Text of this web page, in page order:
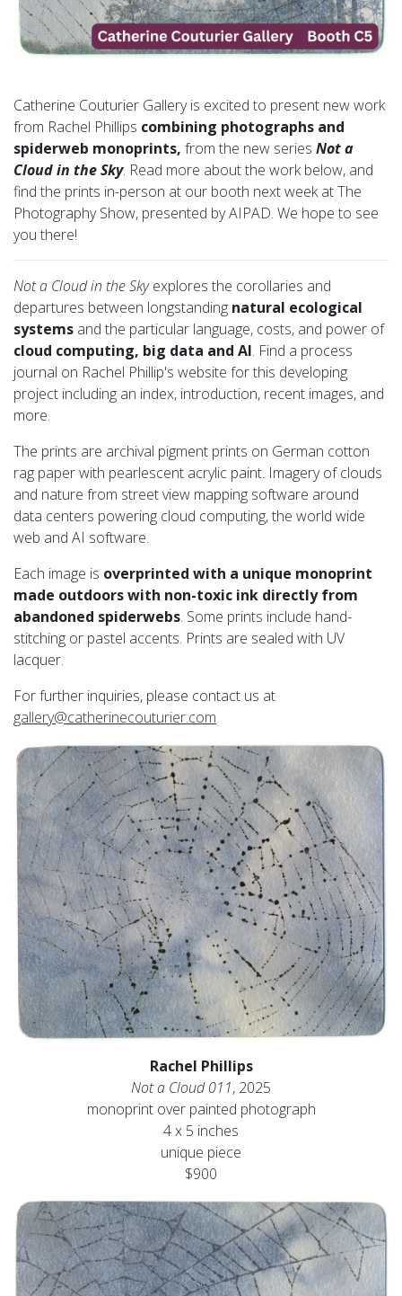
Catherine Couturier Gallery is excited to present new work
from Rachel Phillips combining photographs and
spiderweb monoprints, from the new series Not a
Cloud in the Sky. Read more about the work below, and
find the prints in-person at our booth next week at The
Photography Show, presented by AIPAD. We hope to see
you there!
Not a Cloud in the Skyexplores the corollaries and
departures between longstanding natural ecological
systems and the particular language, costs, and power of
cloud computing, big data and AI. Find a process
journal on Rachel Phillip's website for this developing
project including an index, introduction, recent images, and
more.
The prints are archival pigment prints on German cotton
rag paper with pearlescent acrylic paint. Imagery of clouds
and nature from street view mapping software around
data centers powering cloud computing, the world wide
web and AI software.
Each image is overprinted with a unique monoprint
made outdoors with non-toxic ink directly from
abandoned spiderwebs. Some prints include hand-
stitching or pastel accents. Prints are sealed with UV
lacquer.
For further inquiries, please contact us at
gallery@catherinecouturier.com
Rachel Phillips
Not a Cloud 011, 2025
monoprint over painted photograph
4 x 5 inches
unique piece
$900